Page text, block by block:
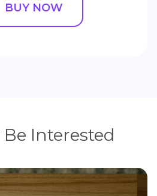
BUY NOW
Be Interested